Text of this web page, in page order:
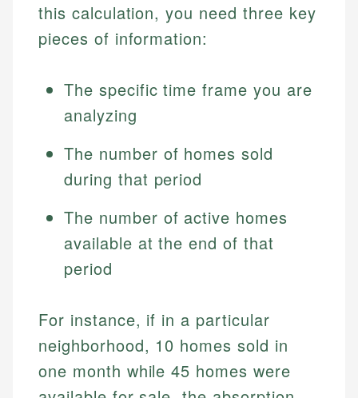
this calculation, you need three key
pieces of information:
The specific time frame you are
analyzing
The number of homes sold
during that period
The number of active homes
available at the end of that
period
For instance, if in a particular
neighborhood, 10 homes sold in
one month while 45 homes were